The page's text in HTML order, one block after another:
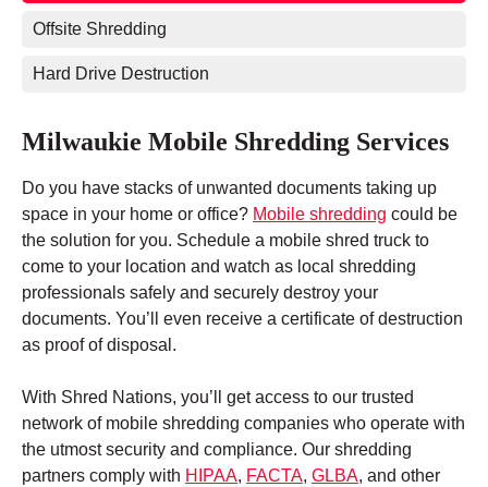
Offsite Shredding
Hard Drive Destruction
Milwaukie Mobile Shredding Services
Do you have stacks of unwanted documents taking up
space in your home or office? Mobile shredding could be
the solution for you. Schedule a mobile shred truck to
come to your location and watch as local shredding
professionals safely and securely destroy your
documents. You’ll even receive a certificate of destruction
as proof of disposal.
With Shred Nations, you’ll get access to our trusted
network of mobile shredding companies who operate with
the utmost security and compliance. Our shredding
partners comply with HIPAA, FACTA, GLBA, and other